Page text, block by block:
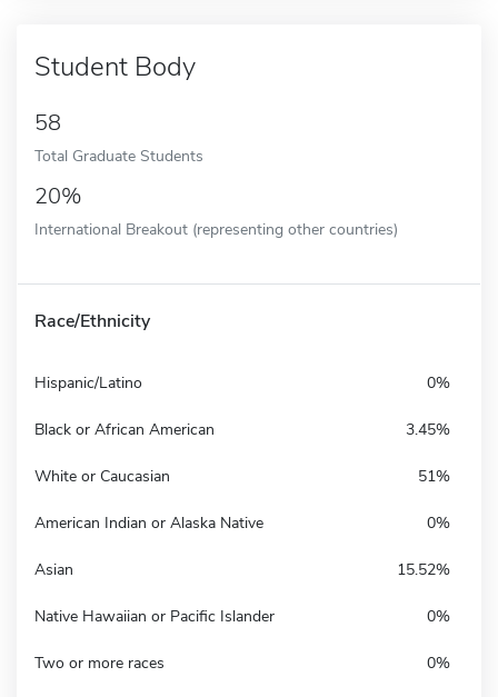
Student Body
58
Total Graduate Students
20%
International Breakout (representing other countries)
Race/Ethnicity
Hispanic/Latino 0%
Black or African American 3.45%
White or Caucasian 51%
American Indian or Alaska Native 0%
Asian 15.52%
Native Hawaiian or Pacific Islander 0%
Two or more races 0%